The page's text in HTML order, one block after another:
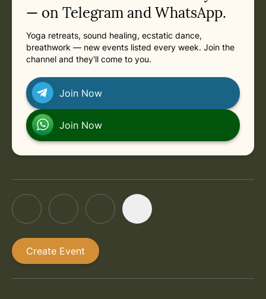
— on Telegram and WhatsApp.
Yoga retreats, sound healing, ecstatic dance,
breathwork — new events listed every week. Join the
channel and they'll come to you.
Join Now
Join Now
Create Event